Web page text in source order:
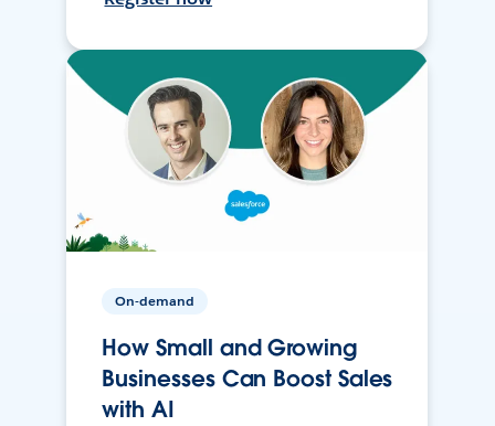
On-demand
How Small and Growing
Businesses Can Boost Sales
with AI